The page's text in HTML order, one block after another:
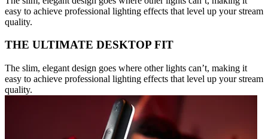
easy to achieve professional lighting effects that level up your stream
quality.
THE ULTIMATE DESKTOP FIT
The slim, elegant design goes where other lights can’t, making it
easy to achieve professional lighting effects that level up your stream
quality.